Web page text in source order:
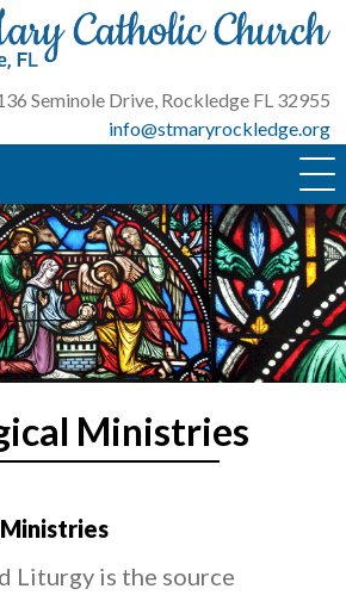
Seminole Drive, Rockledge FL 32955
info@stmaryrockledge.org
Ministries
Liturgy is the source